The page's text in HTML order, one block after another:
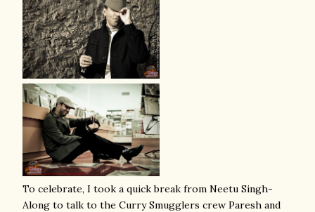
To celebrate, I took a quick break from Neetu Singh-
Along to talk to the Curry Smugglers crew Paresh and